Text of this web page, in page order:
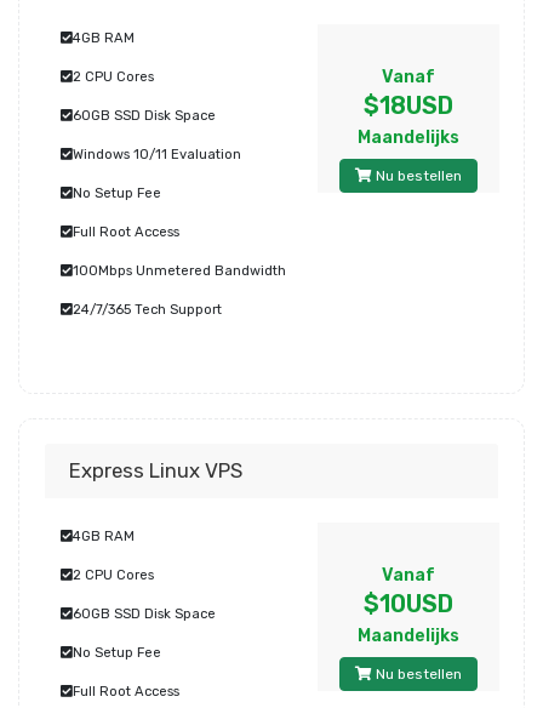
4GB RAM
2 CPU Cores
60GB SSD Disk Space
Windows 10/11 Evaluation
No Setup Fee
Full Root Access
100Mbps Unmetered Bandwidth
24/7/365 Tech Support
Vanaf
$18USD
Maandelijks
Nu bestellen
Express Linux VPS
4GB RAM
2 CPU Cores
60GB SSD Disk Space
No Setup Fee
Full Root Access
Vanaf
$10USD
Maandelijks
Nu bestellen